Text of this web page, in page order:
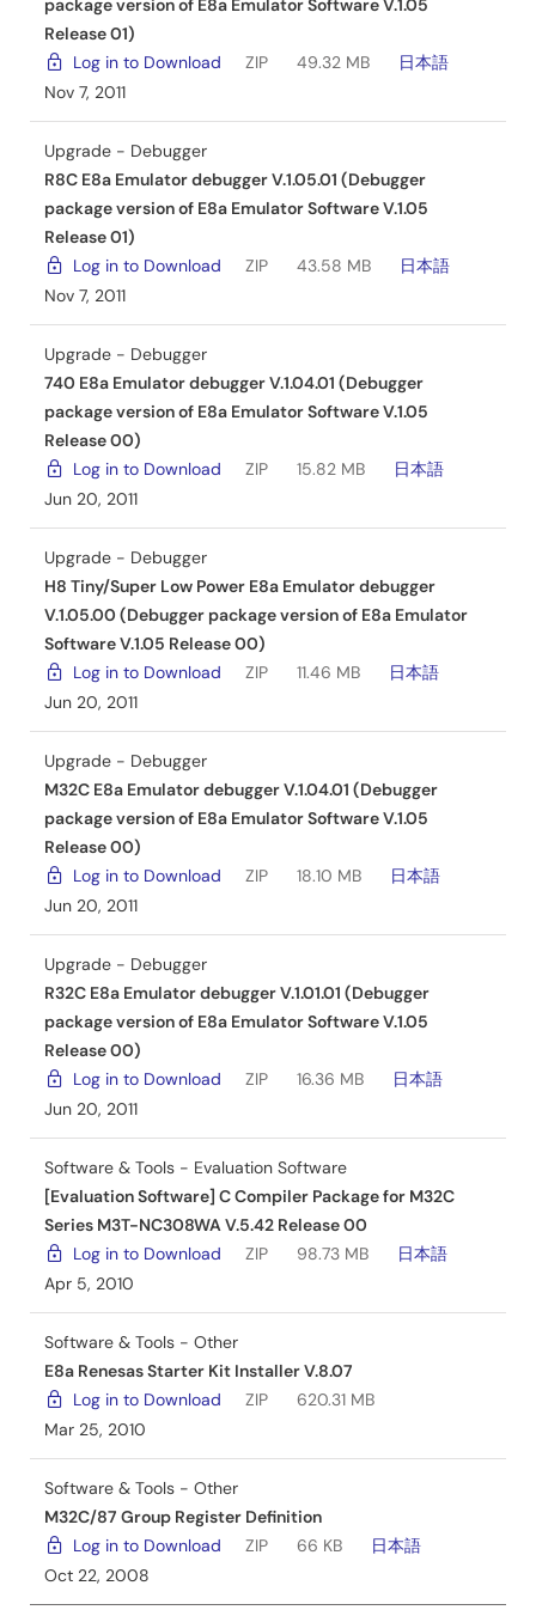
package version of E8a Emulator Software V.1.05
Release 01)
Log in to Download
ZIP 49.32 MB
日本語
Nov 7, 2011
Upgrade - Debugger
R8C E8a Emulator debugger V.1.05.01 (Debugger
package version of E8a Emulator Software V.1.05
Release 01)
Log in to Download
ZIP 43.58 MB
日本語
Nov 7, 2011
Upgrade - Debugger
740 E8a Emulator debugger V.1.04.01 (Debugger
package version of E8a Emulator Software V.1.05
Release 00)
Log in to Download
ZIP 15.82 MB
日本語
Jun 20, 2011
Upgrade - Debugger
H8 Tiny/Super Low Power E8a Emulator debugger
V.1.05.00 (Debugger package version of E8a Emulator
Software V.1.05 Release 00)
Log in to Download
ZIP 11.46 MB
日本語
Jun 20, 2011
Upgrade - Debugger
M32C E8a Emulator debugger V.1.04.01 (Debugger
package version of E8a Emulator Software V.1.05
Release 00)
Log in to Download
ZIP 18.10 MB
日本語
Jun 20, 2011
Upgrade - Debugger
R32C E8a Emulator debugger V.1.01.01 (Debugger
package version of E8a Emulator Software V.1.05
Release 00)
Log in to Download
ZIP 16.36 MB
日本語
Jun 20, 2011
Software & Tools - Evaluation Software
[Evaluation Software] C Compiler Package for M32C
Series M3T-NC308WA V.5.42 Release 00
Log in to Download
ZIP 98.73 MB
日本語
Apr 5, 2010
Software & Tools - Other
E8a Renesas Starter Kit Installer V.8.07
Log in to Download
ZIP
620.31 MB
Mar 25, 2010
Software & Tools - Other
M32C/87 Group Register Definition
Log in to Download
ZIP 66 KB
日本語
Oct 22, 2008